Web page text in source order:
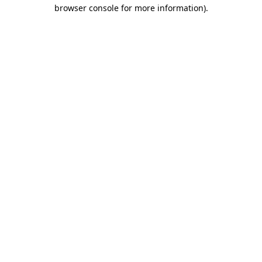
browser console for more information).